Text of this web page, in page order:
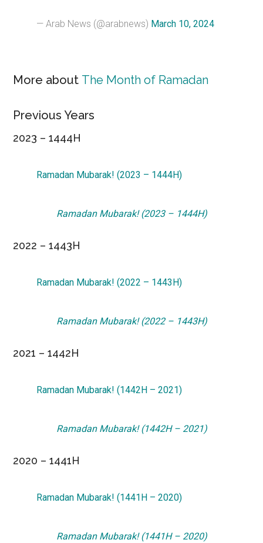
— Arab News (@arabnews) March 10, 2024
More about The Month of Ramadan
Previous Years
2023 – 1444H
Ramadan Mubarak! (2023 – 1444H)
Ramadan Mubarak! (2023 – 1444H)
2022 – 1443H
Ramadan Mubarak! (2022 – 1443H)
Ramadan Mubarak! (2022 – 1443H)
2021 – 1442H
Ramadan Mubarak! (1442H – 2021)
Ramadan Mubarak! (1442H – 2021)
2020 – 1441H
Ramadan Mubarak! (1441H – 2020)
Ramadan Mubarak! (1441H – 2020)